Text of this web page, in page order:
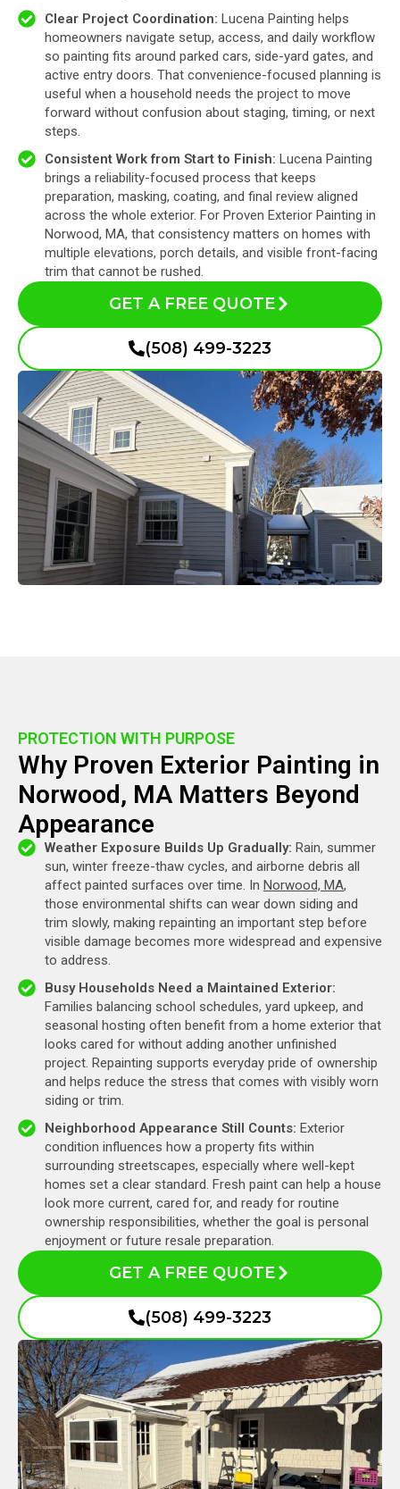
Clear Project Coordination: Lucena Painting helps
homeowners navigate setup, access, and daily workflow
so painting fits around parked cars, side-yard gates, and
active entry doors. That convenience-focused planning is
useful when a household needs the project to move
forward without confusion about staging, timing, or next
steps.
Consistent Work from Start to Finish: Lucena Painting
brings a reliability-focused process that keeps
preparation, masking, coating, and final review aligned
across the whole exterior. For Proven Exterior Painting in
Norwood, MA, that consistency matters on homes with
multiple elevations, porch details, and visible front-facing
trim that cannot be rushed.
GET A FREE QUOTE
(508) 499-3223
PROTECTION WITH PURPOSE
Why Proven Exterior Painting in
Norwood, MA Matters Beyond
Appearance
Weather Exposure Builds Up Gradually: Rain, summer
sun, winter freeze-thaw cycles, and airborne debris all
affect painted surfaces over time. In Norwood, MA,
those environmental shifts can wear down siding and
trim slowly, making repainting an important step before
visible damage becomes more widespread and expensive
to address.
Busy Households Need a Maintained Exterior:
Families balancing school schedules, yard upkeep, and
seasonal hosting often benefit from a home exterior that
looks cared for without adding another unfinished
project. Repainting supports everyday pride of ownership
and helps reduce the stress that comes with visibly worn
siding or trim.
Neighborhood Appearance Still Counts: Exterior
condition influences how a property fits within
surrounding streetscapes, especially where well-kept
homes set a clear standard. Fresh paint can help a house
look more current, cared for, and ready for routine
ownership responsibilities, whether the goal is personal
enjoyment or future resale preparation.
GET A FREE QUOTE
(508) 499-3223